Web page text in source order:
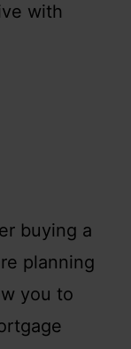
with
buying a
planning
you to